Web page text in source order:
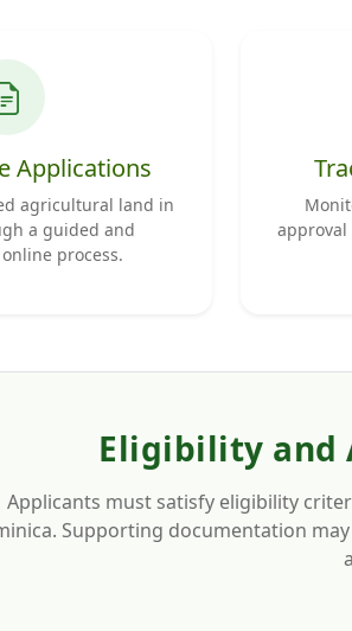
Applications
agricultural land in
a guided and
process.
approval
Eligibility and
Applicants must satisfy eligibility
Supporting documentation